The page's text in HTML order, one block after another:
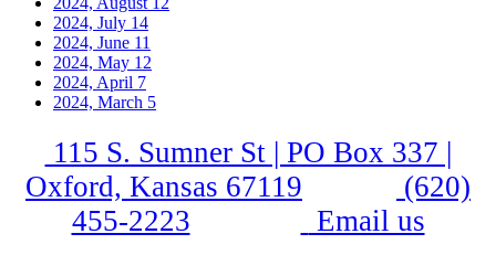
2024, July 14
2024, June 11
2024, May 12
2024, April 7
2024, March 5
115 S. Sumner St | PO Box 337 |
Oxford, Kansas 67119
(620)
455-2223
Email us